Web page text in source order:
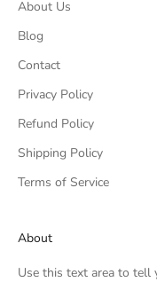
About Us
Blog
Contact
Privacy Policy
Refund Policy
Shipping Policy
Terms of Service
About
Use this text area to tell